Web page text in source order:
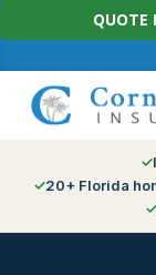
Skip
to
QUOTE
20+ Florida